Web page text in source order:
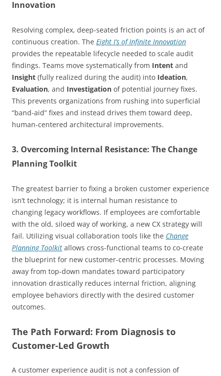
Innovation
Resolving complex, deep-seated friction points is an act of
continuous creation. The Eight I’s of Infinite Innovation
provides the repeatable lifecycle needed to scale audit
findings. Teams move systematically from Intent and
Insight (fully realized during the audit) into Ideation,
Evaluation, and Investigation of potential journey fixes.
This prevents organizations from rushing into superficial
“band-aid” fixes and instead drives them toward deep,
human-centered architectural improvements.
3. Overcoming Internal Resistance: The Change
Planning Toolkit
The greatest barrier to fixing a broken customer experience
isn’t technology; it is internal human resistance to
changing legacy workflows. If employees are comfortable
with the old, siloed way of working, a new CX strategy will
fail. Utilizing visual collaboration tools like the Change
Planning Toolkit allows cross-functional teams to co-create
the blueprint for new customer-centric processes. Moving
away from top-down mandates toward participatory
innovation drastically reduces internal friction, aligning
employee behaviors directly with the desired customer
outcomes.
The Path Forward: From Diagnosis to
Customer-Led Growth
A customer experience audit is not a confession of